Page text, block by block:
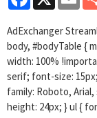
AdExchanger
body, #bodyTable {
width: 100%
serif; font-size:
family: Roboto,
height: 24px; } ul {